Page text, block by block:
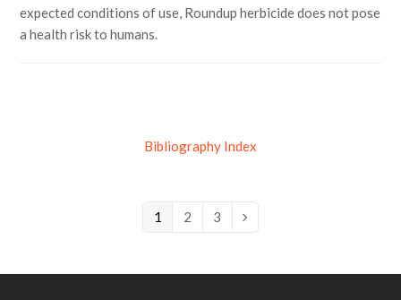
expected conditions of use, Roundup herbicide does not pose
a health risk to humans.
Bibliography Index
Page
1 Page
2 Page
3